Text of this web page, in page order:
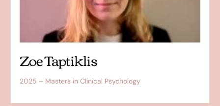
Zoe Taptiklis
2025 – Masters in Clinical Psychology